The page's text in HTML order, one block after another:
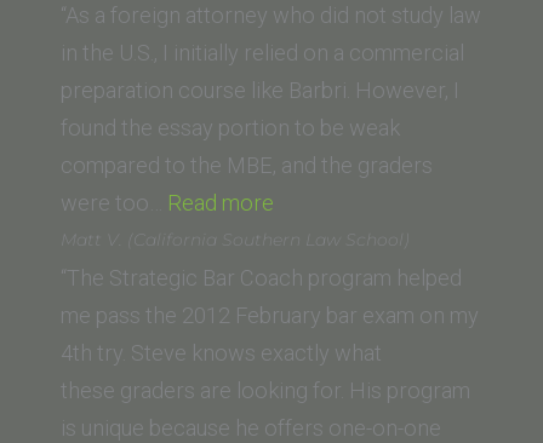
(Abraham
Lincoln
School
of
Law)”
“As a foreign attorney who did not study law
in the U.S., I initially relied on a commercial
preparation course like Barbri. However, I
found the essay portion to be weak
compared to the MBE, and the graders
were too… Read more
(King’s
College
London
and
PUC-
SP
Matt V. (California Southern Law School)
“The Strategic Bar Coach program helped
me pass the 2012 February bar exam on my
4th try. Steve knows exactly what
these graders are looking for. His program
is unique because he offers one-on-one